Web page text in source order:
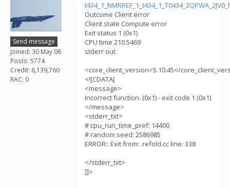
Send message
Joined: 30 May 06
Posts: 5774
Credit: 6,139,760
RAC: 0
Outcome Client error
Client state Compute error
Exit status 1 (0x1)
CPU time 210.5469
stderr out
<core_client_version>5.10.45</
<![CDATA[
<message>
Incorrect function. (0x1) - exit code 1 (0x1)
</message>
<stderr_txt>
# cpu_run_time_pref: 14400
# random seed: 2586985
ERROR:: Exit from: .refold.cc line: 338
</stderr_txt>
]]>